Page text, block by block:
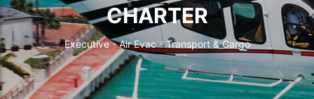
CHARTER
Executive - Air Evac - Transport & Cargo